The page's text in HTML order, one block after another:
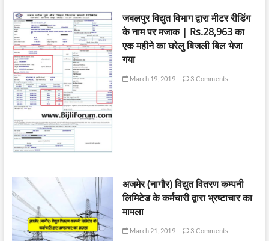
जबलपुर विद्युत विभाग द्वारा मीटर रीडिंग
के नाम पर मजाक | Rs.28,963 का
एक महीने का घरेलु बिजली बिल भेजा
गया
March 19, 2019 3 Comments
अजमेर (नागौर) विद्युत वितरण कम्पनी
लिमिटेड के कर्मचारी द्वारा भ्रष्टाचार का
मामला
March 21, 2019 3 Comments